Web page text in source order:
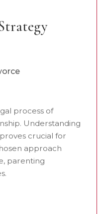
process of
Understanding
crucial for
approach
parenting